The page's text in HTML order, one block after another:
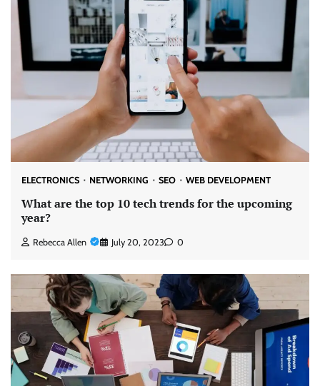
ELECTRONICS NETWORKING SEO WEB DEVELOPMENT
What are the top 10 tech trends for the upcoming
year?
Rebecca Allen July 20, 2023 0